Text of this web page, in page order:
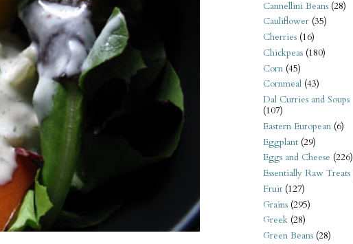
Cannellini Beans (28)
Cauliflower (35)
Cherries (16)
Chickpeas (180)
Corn (45)
Cornmeal (43)
Dal Curries and Soups
(107)
Eastern European (6)
Eggplant (29)
Eggs and Cheese (226)
Essentially Raw Treats
Fruit (127)
Grains (295)
Greek (28)
Green Beans (28)